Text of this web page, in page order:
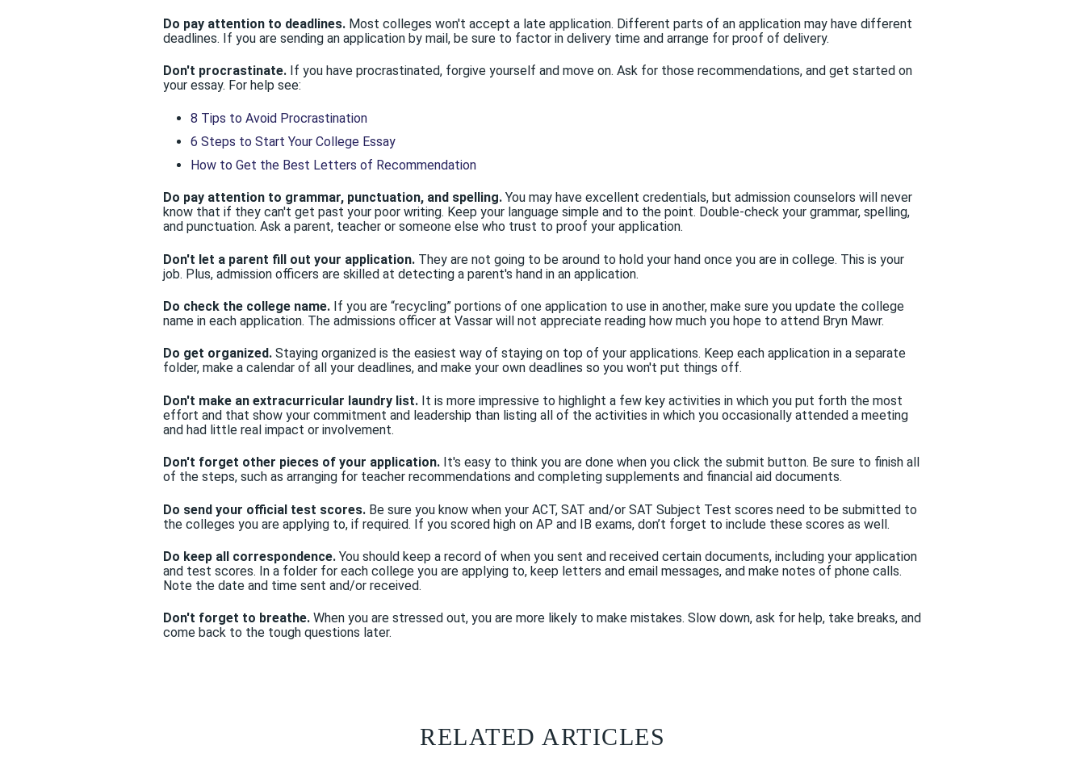
Do pay attention to deadlines. Most colleges won't accept a late application. Different parts of an application may have different
deadlines. If you are sending an application by mail, be sure to factor in delivery time and arrange for proof of delivery.
Don't procrastinate. If you have procrastinated, forgive yourself and move on. Ask for those recommendations, and get started on
your essay. For help see:
8 Tips to Avoid Procrastination
6 Steps to Start Your College Essay
How to Get the Best Letters of Recommendation
Do pay attention to grammar, punctuation, and spelling. You may have excellent credentials, but admission counselors will never
know that if they can't get past your poor writing. Keep your language simple and to the point. Double-check your grammar, spelling,
and punctuation. Ask a parent, teacher or someone else who trust to proof your application.
Don't let a parent fill out your application. They are not going to be around to hold your hand once you are in college. This is your
job. Plus, admission officers are skilled at detecting a parent's hand in an application.
Do check the college name. If you are “recycling” portions of one application to use in another, make sure you update the college
name in each application. The admissions officer at Vassar will not appreciate reading how much you hope to attend Bryn Mawr.
Do get organized. Staying organized is the easiest way of staying on top of your applications. Keep each application in a separate
folder, make a calendar of all your deadlines, and make your own deadlines so you won't put things off.
Don't make an extracurricular laundry list. It is more impressive to highlight a few key activities in which you put forth the most
effort and that show your commitment and leadership than listing all of the activities in which you occasionally attended a meeting
and had little real impact or involvement.
Don't forget other pieces of your application. It's easy to think you are done when you click the submit button. Be sure to finish all
of the steps, such as arranging for teacher recommendations and completing supplements and financial aid documents.
Do send your official test scores. Be sure you know when your ACT, SAT and/or SAT Subject Test scores need to be submitted to
the colleges you are applying to, if required. If you scored high on AP and IB exams, don’t forget to include these scores as well.
Do keep all correspondence. You should keep a record of when you sent and received certain documents, including your application
and test scores. In a folder for each college you are applying to, keep letters and email messages, and make notes of phone calls.
Note the date and time sent and/or received.
Don't forget to breathe. When you are stressed out, you are more likely to make mistakes. Slow down, ask for help, take breaks, and
come back to the tough questions later.
RELATED ARTICLES